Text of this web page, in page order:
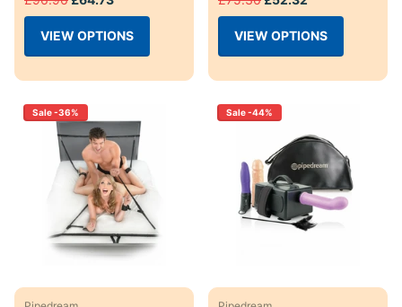
VIEW OPTIONS VIEW OPTIONS
Sale -36% Sale -44%